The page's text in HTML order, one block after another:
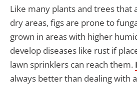
Like many plants and trees that
dry areas, figs are prone to
grown in areas with higher
develop diseases like rust if
lawn sprinklers can reach them.
always better than dealing with